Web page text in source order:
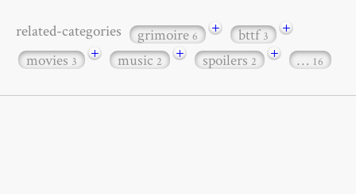
related-categories grimoire6 + bttf3
+
movies3 + music2 + spoilers2 + … 16